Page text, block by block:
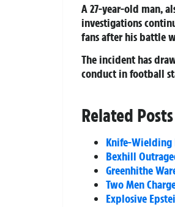
A 27-year-old man,
investigations
fans after his battle
The incident has
conduct in football
Related Posts
Knife-Wielding
Bexhill
Greenhithe
Two Men
Explosive